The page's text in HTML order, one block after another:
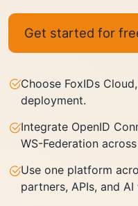
Get started for
Choose FoxIDs
deployment.
Integrate OpenID
WS-Federation
Use one platform
partners, APIs, and